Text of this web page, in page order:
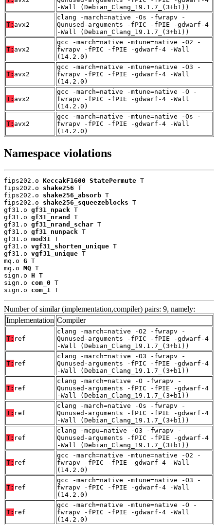
-Wall (Debian_Clang_19.1.7_(3+b1))
T: avx2
clang -march=native -Os -fwrapv -
Qunused-arguments -fPIC -fPIE -gdwarf-4
-Wall (Debian_Clang_19.1.7_(3+b1))
T: avx2
gcc -march=native -mtune=native -O2 -
fwrapv -fPIC -fPIE -gdwarf-4 -Wall
(14.2.0)
T: avx2
gcc -march=native -mtune=native -O3 -
fwrapv -fPIC -fPIE -gdwarf-4 -Wall
(14.2.0)
T: avx2
gcc -march=native -mtune=native -O -
fwrapv -fPIC -fPIE -gdwarf-4 -Wall
(14.2.0)
T: avx2
gcc -march=native -mtune=native -Os -
fwrapv -fPIC -fPIE -gdwarf-4 -Wall
(14.2.0)
Namespace violations
fips202.o KeccakF1600_StatePermute T
fips202.o shake256 T
fips202.o shake256_absorb T
fips202.o shake256_squeezeblocks T
gf31.o gf31_npack T
gf31.o gf31_nrand
T
gf31.o gf31_nrand_schar T
gf31.o gf31_nunpack T
gf31.o mod31
T
gf31.o vgf31_shorten_unique T
gf31.o vgf31_unique T
mq.o G T
mq.o MQ T
sign.o H T
sign.o com_0 T
sign.o com_1 T
Number of similar (implementation,compiler) pairs: 9, namely:
Implementation Compiler
T: ref
clang -march=native -O2 -fwrapv -
Qunused-arguments -fPIC -fPIE -gdwarf-4
-Wall (Debian_Clang_19.1.7_(3+b1))
T: ref
clang -march=native -O3 -fwrapv -
Qunused-arguments -fPIC -fPIE -gdwarf-4
-Wall (Debian_Clang_19.1.7_(3+b1))
T: ref
clang -march=native -O -fwrapv -
Qunused-arguments -fPIC -fPIE -gdwarf-4
-Wall (Debian_Clang_19.1.7_(3+b1))
T: ref
clang -march=native -Os -fwrapv -
Qunused-arguments -fPIC -fPIE -gdwarf-4
-Wall (Debian_Clang_19.1.7_(3+b1))
T: ref
clang -mcpu=native -O3 -fwrapv -
Qunused-arguments -fPIC -fPIE -gdwarf-4
-Wall (Debian_Clang_19.1.7_(3+b1))
T: ref
gcc -march=native -mtune=native -O2 -
fwrapv -fPIC -fPIE -gdwarf-4 -Wall
(14.2.0)
T: ref
gcc -march=native -mtune=native -O3 -
fwrapv -fPIC -fPIE -gdwarf-4 -Wall
(14.2.0)
T: ref
gcc -march=native -mtune=native -O -
fwrapv -fPIC -fPIE -gdwarf-4 -Wall
(14.2.0)